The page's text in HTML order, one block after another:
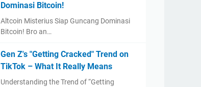
Dominasi Bitcoin!
Altcoin Misterius Siap Guncang Dominasi
Bitcoin! Bro an…
Gen Z's "Getting Cracked" Trend on
TikTok – What It Really Means
Understanding the Trend of “Getting